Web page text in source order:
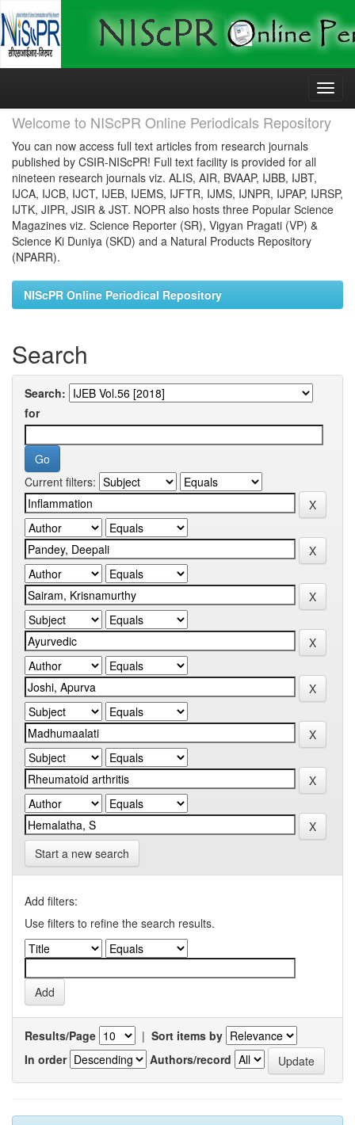
Skip
Welcome to NIScPR Online Periodicals Repository
You can now access full text articles from research journals
published by CSIR-NIScPR! Full text facility is provided for all
nineteen research journals viz. ALIS, AIR, BVAAP, IJBB, IJBT,
IJCA, IJCB, IJCT, IJEB, IJEMS, IJFTR, IJMS, IJNPR, IJPAP, IJRSP,
IJTK, JIPR, JSIR & JST. NOPR also hosts three Popular Science
Magazines viz. Science Reporter (SR), Vigyan Pragati (VP) &
Science Ki Duniya (SKD) and a Natural Products Repository
(NPARR).
NIScPR Online Periodical Repository
Search
Search:
for
Current filters:
Start a new search
Add filters:
Use filters to refine the search results.
Results/Page | Sort items by
In order
Authors/record